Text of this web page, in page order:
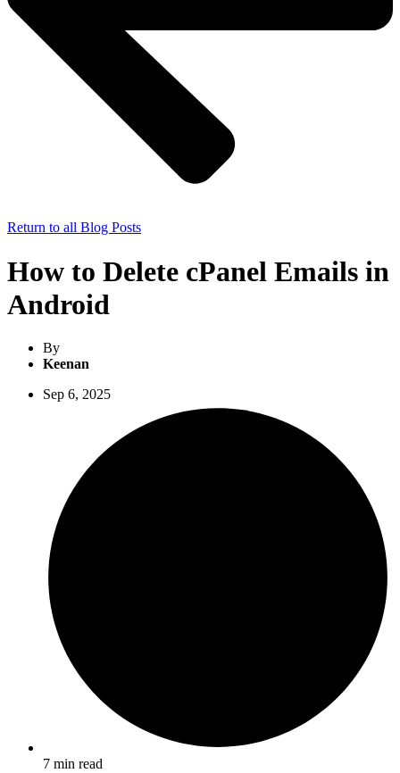
Return to all Blog Posts
How to Delete cPanel Emails in
Android
By
Keenan
Sep 6, 2025
7 min read